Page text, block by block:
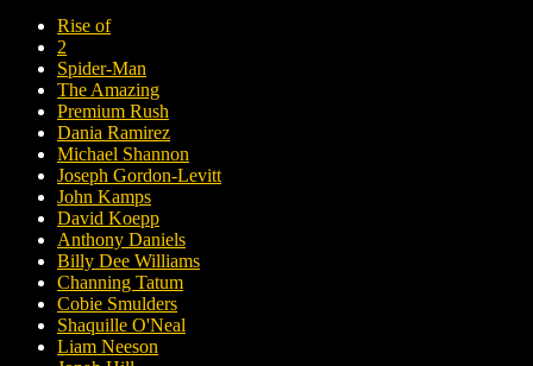
Rise of
2
Spider-Man
The Amazing
Premium Rush
Dania Ramirez
Michael Shannon
Joseph Gordon-Levitt
John Kamps
David Koepp
Anthony Daniels
Billy Dee Williams
Channing Tatum
Cobie Smulders
Shaquille O'Neal
Liam Neeson